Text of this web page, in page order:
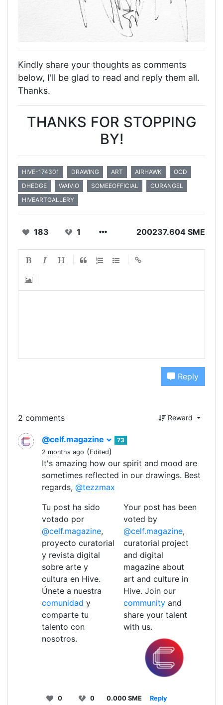
Kindly share your thoughts as comments
below, I'll be glad to read and reply them all.
Thanks.
THANKS FOR STOPPING
BY!
HIVE-174301 DRAWING ART AIRHAWK
OCD
DHEDGE
WAIVIO SOMEEOFFICIAL
CURANGEL
HIVEARTGALLERY
183 1 200237.604 SME
Reply
2 comments Reward
@celf.magazine
73
2 months ago (Edited)
It's amazing how our spirit and mood are
sometimes reflected in our drawings. Best
regards, @tezzmax
Tu post ha sido
votado por
@celf.magazine,
proyecto curatorial
y revista digital
sobre arte y
cultura en Hive.
Únete a nuestra
comunidad y
comparte tu
talento con
nosotros.
Your post has been
voted by
@celf.magazine,
curatorial project
and digital
magazine about
art and culture in
Hive. Join our
community and
share your talent
with us.
0 0 0.000 SME Reply